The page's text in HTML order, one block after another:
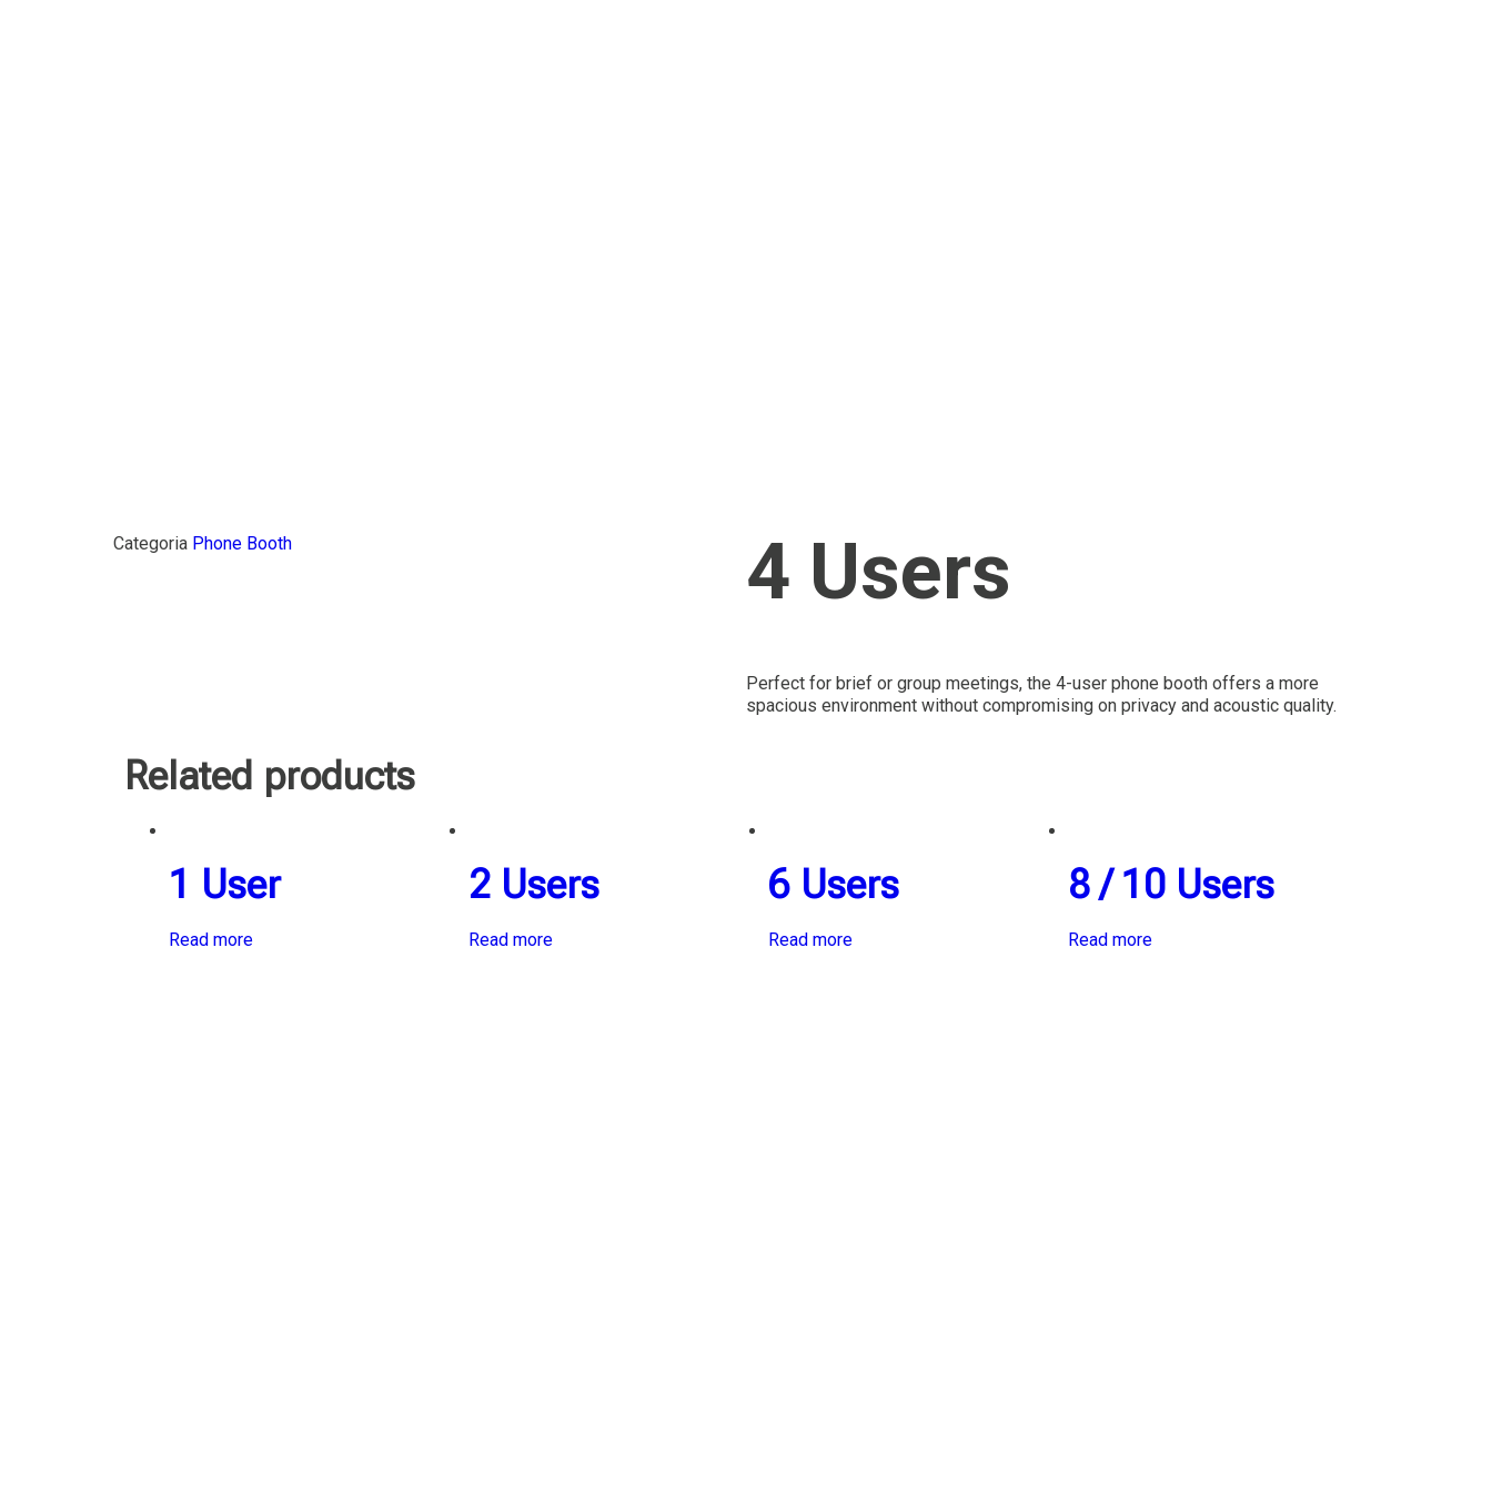
Categoria Phone Booth 4 Users
Perfect for brief or group meetings, the 4-user phone booth offers a more
spacious environment without compromising on privacy and acoustic quality.
Related products
1 User
Read more
2 Users
Read more
6 Users
Read more
8 / 10 Users
Read more